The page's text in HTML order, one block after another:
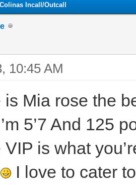
Incall/Outcall
10:45 AM
is Mia rose the
5’7 And 125
is what
I love to cater